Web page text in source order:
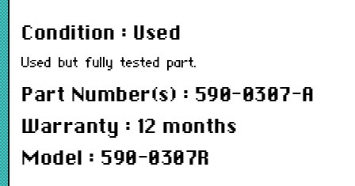
Condition : Used
Used but fully tested part.
Part Number(s) : 590-0307-A
Warranty : 12 months
Model : 590-0307R